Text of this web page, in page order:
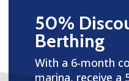
50%
Berthing
With a 6-month
marina, receive a